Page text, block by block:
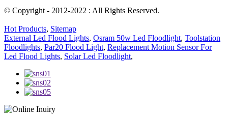
© Copyright - 2012-2022 : All Rights Reserved.
Hot Products, Sitemap
External Led Flood Lights, Osram 50w Led Floodlight, Toolstation
Floodlights, Par20 Flood Light, Replacement Motion Sensor For
Led Flood Lights, Solar Led Floodlight,